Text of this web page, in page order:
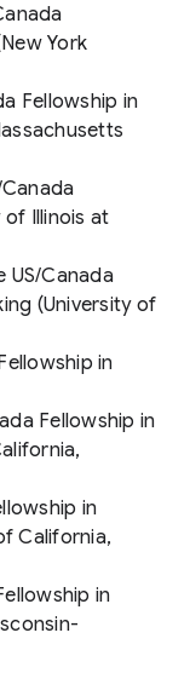
York
Fellowship in
of Illinois at
US/Canada
(University of
in
Fellowship in
in
California,
in